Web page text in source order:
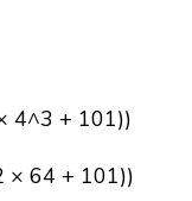
4^3 + 101))
× 64 + 101))